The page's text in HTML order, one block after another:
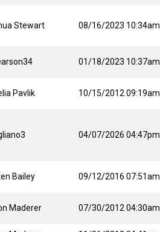
Stewart 08/16/2023 10:34am
01/18/2023 10:37am
Pavlik 10/15/2012 09:19am
04/07/2026 04:47pm
Bailey 09/12/2016 07:51am
Maderer 07/30/2012 04:30am